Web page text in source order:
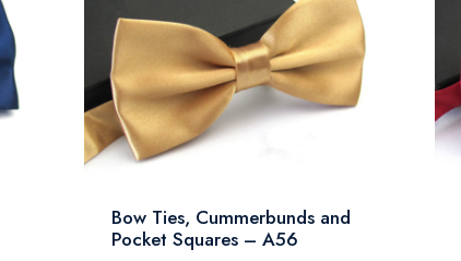
Bow Ties, Cummerbunds and
Pocket Squares – A56